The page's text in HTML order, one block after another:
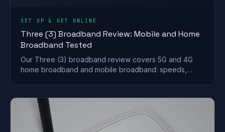
SET UP & GET ONLINE
Three (3) Broadband Review: Mobile and Home
Broadband Tested
Our Three (3) broadband review covers 5G and 4G
home broadband and mobile broadband: speeds,